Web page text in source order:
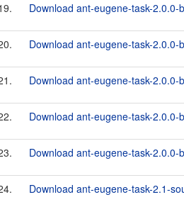
Download ant-eugene-task-2.0.0-
Download ant-eugene-task-2.0.0-
Download ant-eugene-task-2.0.0-
Download ant-eugene-task-2.0.0-
Download ant-eugene-task-2.0.0-
Download ant-eugene-task-2.1-